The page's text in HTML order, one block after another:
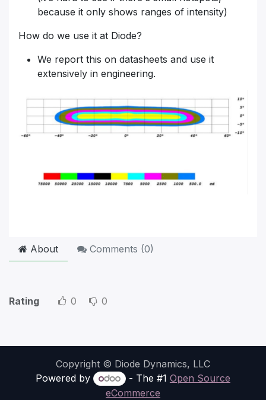
because it only shows ranges of intensity)
How do we use it at Diode?
We report this on datasheets and use it
extensively in engineering.
About Comments (0)
Rating 0 0
Copyright © Diode Dynamics, LLC
Powered by
- The #1 Open Source
eCommerce